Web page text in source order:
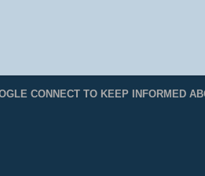
CONNECT TO KEEP INFORMED